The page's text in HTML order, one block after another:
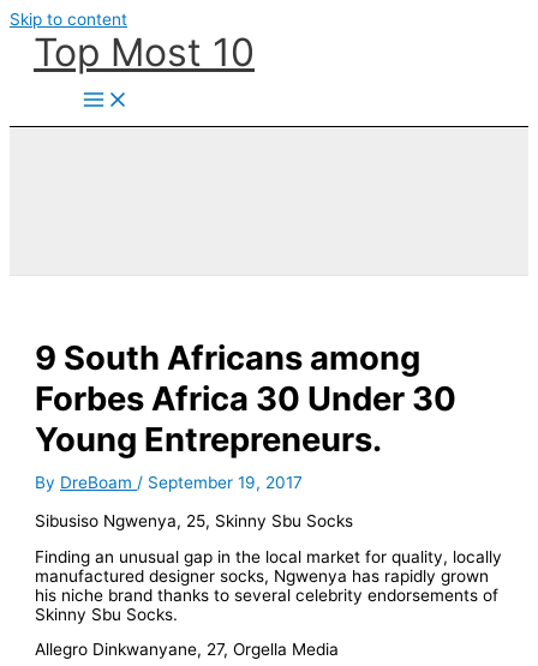
Skip to content
Top Most 10
9 South Africans among
Forbes Africa 30 Under 30
Young Entrepreneurs.
By DreBoam/ September 19, 2017
Sibusiso Ngwenya, 25, Skinny Sbu Socks
Finding an unusual gap in the local market for quality, locally
manufactured designer socks, Ngwenya has rapidly grown
his niche brand thanks to several celebrity endorsements of
Skinny Sbu Socks.
Allegro Dinkwanyane, 27, Orgella Media